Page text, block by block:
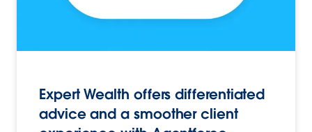
Expert Wealth offers differentiated
advice and a smoother client